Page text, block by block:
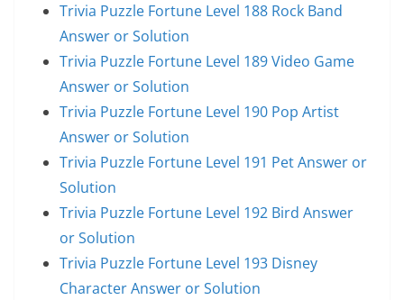
Trivia Puzzle Fortune Level 188 Rock Band
Answer or Solution
Trivia Puzzle Fortune Level 189 Video Game
Answer or Solution
Trivia Puzzle Fortune Level 190 Pop Artist
Answer or Solution
Trivia Puzzle Fortune Level 191 Pet Answer or
Solution
Trivia Puzzle Fortune Level 192 Bird Answer
or Solution
Trivia Puzzle Fortune Level 193 Disney
Character Answer or Solution